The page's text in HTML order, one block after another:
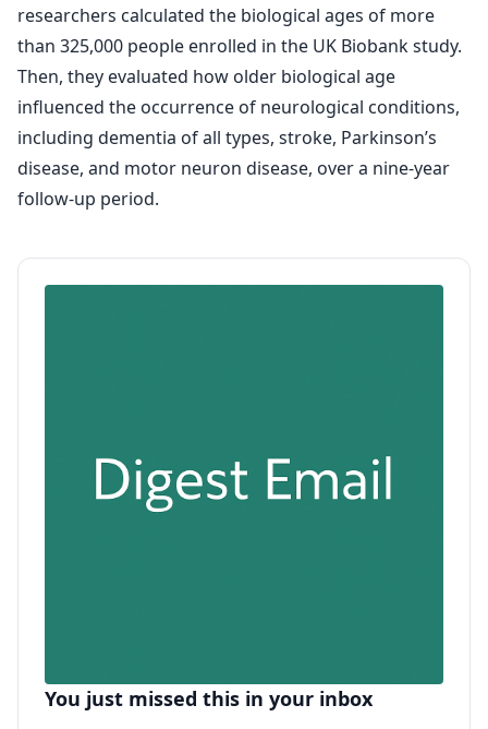
researchers calculated the biological ages of more
than 325,000 people enrolled in the UK Biobank study.
Then, they evaluated how older biological age
influenced the occurrence of neurological conditions,
including dementia of all types, stroke, Parkinson’s
disease, and motor neuron disease, over a nine-year
follow-up period.
You just missed this in your inbox